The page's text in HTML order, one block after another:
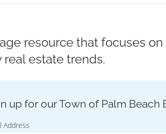
resource that focuses on
estate trends.
Address